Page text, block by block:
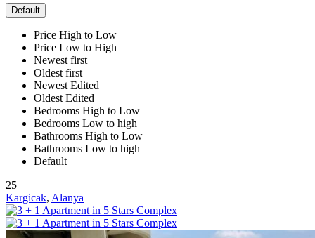
Default
Price High to Low
Price Low to High
Newest first
Oldest first
Newest Edited
Oldest Edited
Bedrooms High to Low
Bedrooms Low to high
Bathrooms High to Low
Bathrooms Low to high
Default
25
Kargicak, Alanya